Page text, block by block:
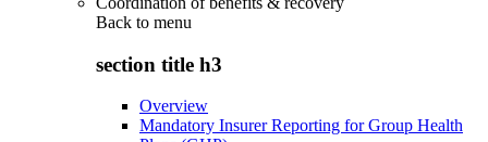
Back to menu
section title h3
Overview
Mandatory Insurer Reporting for Group Health